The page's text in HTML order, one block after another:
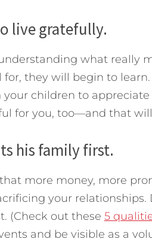
live gratefully.
what really
they will begin to learn.
children to
for you, too—and that
his family first.
more money, more
your relationships.
(Check out these 5
and be visible as a